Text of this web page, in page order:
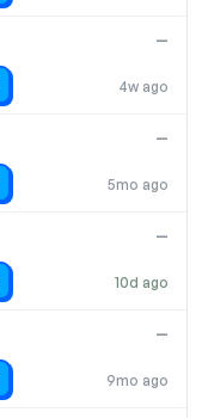
4w ago
—
5mo ago
—
10d ago
—
9mo ago
—